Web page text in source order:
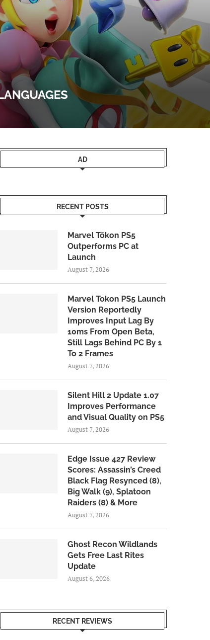
AD
RECENT POSTS
Marvel Tōkon PS5
Outperforms PC at
Launch
August 7, 2026
Marvel Tokon PS5 Launch
Version Reportedly
Improves Input Lag By
10ms From Open Beta,
Still Lags Behind PC By 1
To 2 Frames
August 7, 2026
Silent Hill 2 Update 1.07
Improves Performance
and Visual Quality on PS5
August 7, 2026
Edge Issue 427 Review
Scores: Assassin’s Creed
Black Flag Resynced (8),
Big Walk (9), Splatoon
Raiders (8) & More
August 7, 2026
Ghost Recon Wildlands
Gets Free Last Rites
Update
August 6, 2026
RECENT REVIEWS